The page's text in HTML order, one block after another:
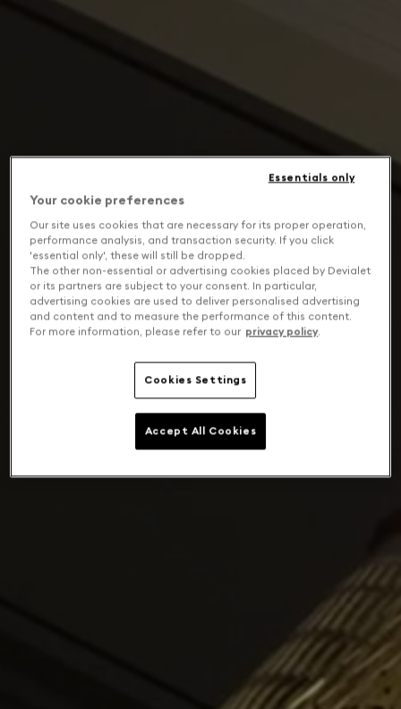
Your cookie preferences
Our site uses cookies that are necessary for its proper operation,
performance analysis, and transaction security. If you click
'essential only', these will still be dropped.
The other non-essential or advertising cookies placed by Devialet
or its partners are subject to your consent. In particular,
advertising cookies are used to deliver personalised advertising
and content and to measure the performance of this content.
For more information, please refer to our privacy policy.
Cookies Settings
Essentials only
Accept All Cookies